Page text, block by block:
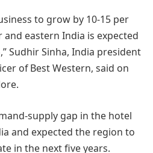
to grow by 10-15 per
eastern India is expected
Sudhir Sinha, India president
of Best Western, said on
supply gap in the hotel
and expected the region to
in the next five years.